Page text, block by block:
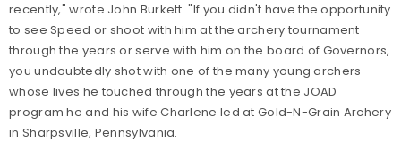
recently," wrote John Burkett. "If you didn't have the opportunity
to see Speed or shoot with him at the archery tournament
through the years or serve with him on the board of Governors,
you undoubtedly shot with one of the many young archers
whose lives he touched through the years at the JOAD
program he and his wife Charlene led at Gold-N-Grain Archery
in Sharpsville, Pennsylvania.